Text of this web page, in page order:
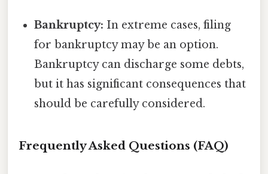
Bankruptcy: In extreme cases, filing
for bankruptcy may be an option.
Bankruptcy can discharge some debts,
but it has significant consequences that
should be carefully considered.
Frequently Asked Questions (FAQ)